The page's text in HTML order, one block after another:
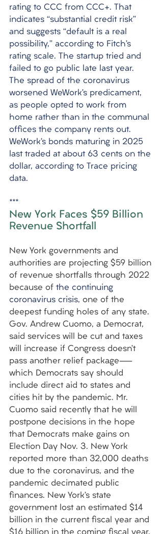
rating to CCC from CCC+. That
indicates “substantial credit risk”
and suggests “default is a real
possibility,” according to Fitch’s
rating scale. The startup tried and
failed to go public late last year.
The spread of the coronavirus
worsened WeWork’s predicament,
as people opted to work from
home rather than in the communal
offices the company rents out.
WeWork’s bonds maturing in 2025
last traded at about 63 cents on the
dollar, according to Trace pricing
data.
***
New York Faces $59 Billion
Revenue Shortfall
New York governments and
authorities are projecting $59 billion
of revenue shortfalls through 2022
because of the continuing
coronavirus crisis, one of the
deepest funding holes of any state.
Gov. Andrew Cuomo, a Democrat,
said services will be cut and taxes
will increase if Congress doesn’t
pass another relief package—
which Democrats say should
include direct aid to states and
cities hit by the pandemic. Mr.
Cuomo said recently that he will
postpone decisions in the hope
that Democrats make gains on
Election Day Nov. 3. New York
reported more than 32,000 deaths
due to the coronavirus, and the
pandemic decimated public
finances. New York’s state
government lost an estimated $14
billion in the current fiscal year and